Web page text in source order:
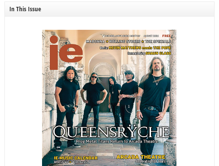
In This Issue